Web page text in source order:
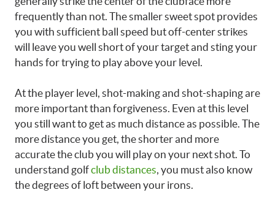
frequently than not. The smaller sweet spot provides
you with sufficient ball speed but off-center strikes
will leave you well short of your target and sting your
hands for trying to play above your level.
At the player level, shot-making and shot-shaping are
more important than forgiveness. Even at this level
you still want to get as much distance as possible. The
more distance you get, the shorter and more
accurate the club you will play on your next shot. To
understand golfclub distances, you must also know
the degrees of loft between your irons.